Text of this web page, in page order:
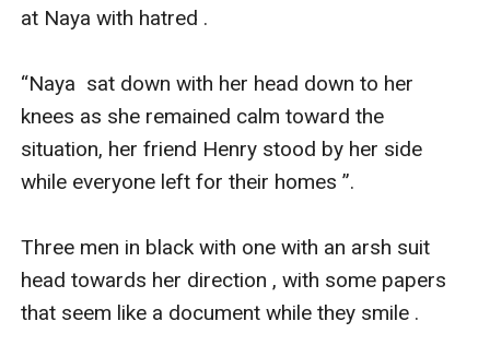
at Naya with hatred .
“Naya  sat down with her head down to her
knees as she remained calm toward the
situation, her friend Henry stood by her side
while everyone left for their homes ”.
Three men in black with one with an arsh suit
head towards her direction , with some papers
that seem like a document while they smile .